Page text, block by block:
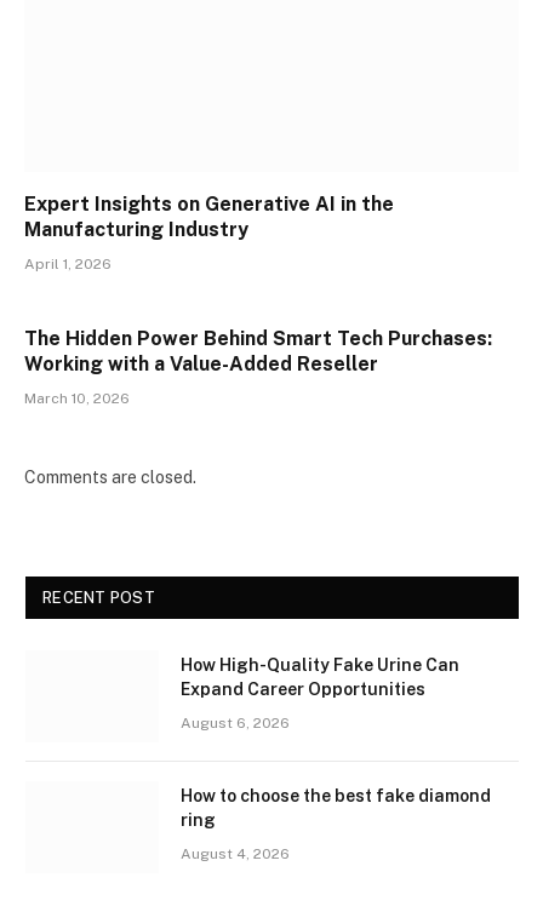
Expert Insights on Generative AI in the
Manufacturing Industry
April 1, 2026
The Hidden Power Behind Smart Tech Purchases:
Working with a Value-Added Reseller
March 10, 2026
Comments are closed.
RECENT POST
How High-Quality Fake Urine Can
Expand Career Opportunities
August 6, 2026
How to choose the best fake diamond
ring
August 4, 2026